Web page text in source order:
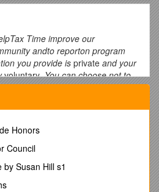
Time improve our
andto reporton program
you provide is private and your
voluntary. You can choose not to
receive free tax assistance.
on the back of this page*
on the back of this page*
Honors
Council
Susan Hill s1